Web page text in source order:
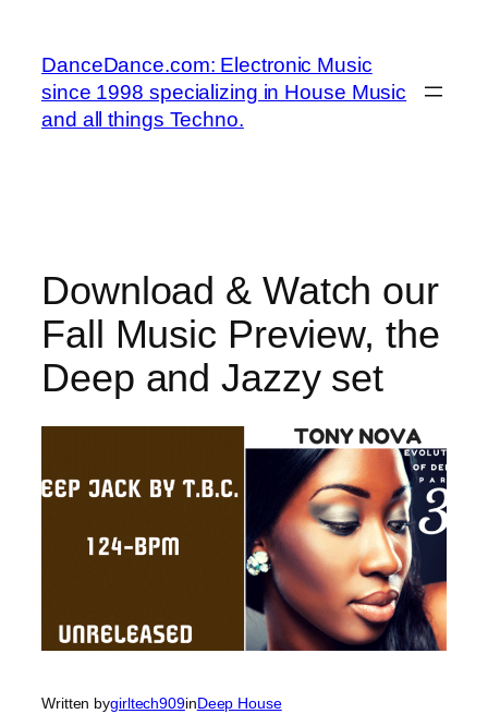
content
DanceDance.com: Electronic Music
since 1998 specializing in House Music
and all things Techno.
Download & Watch our
Fall Music Preview, the
Deep and Jazzy set
Written bygirltech909inDeep House